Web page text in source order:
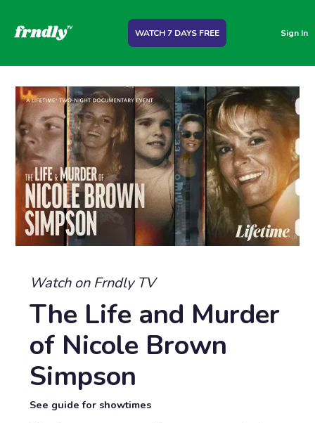
WATCH 7 DAYS FREE Sign In
Watch on Frndly TV
The Life and Murder
of Nicole Brown
Simpson
See guide for showtimes